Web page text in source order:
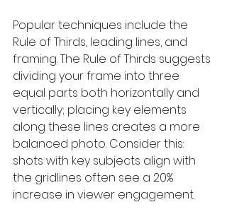
Popular techniques include the
Rule of Thirds, leading lines, and
framing. The Rule of Thirds suggests
dividing your frame into three
equal parts both horizontally and
vertically; placing key elements
along these lines creates a more
balanced photo. Consider this:
shots with key subjects align with
the gridlines often see a 20%
increase in viewer engagement.